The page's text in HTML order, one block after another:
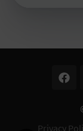
Privacy